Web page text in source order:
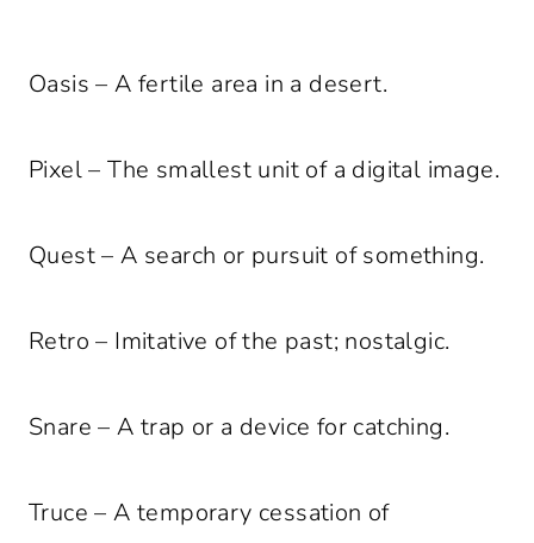
Oasis – A fertile area in a desert.
Pixel – The smallest unit of a digital image.
Quest – A search or pursuit of something.
Retro – Imitative of the past; nostalgic.
Snare – A trap or a device for catching.
Truce – A temporary cessation of